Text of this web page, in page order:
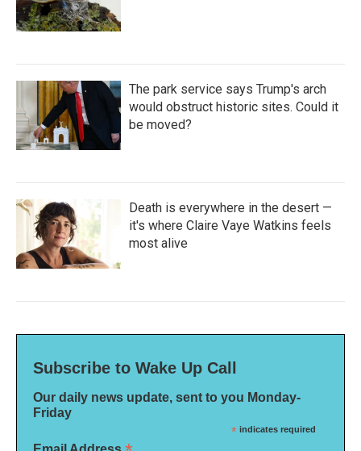
The park service says Trump's arch
would obstruct historic sites. Could it
be moved?
Death is everywhere in the desert —
it's where Claire Vaye Watkins feels
most alive
Subscribe to Wake Up Call
Our daily news update, sent to you Monday-
Friday
* indicates required